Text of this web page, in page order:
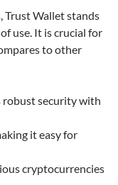
Trust Wallet stands
use. It is crucial for
to other
robust security with
it easy for
cryptocurrencies